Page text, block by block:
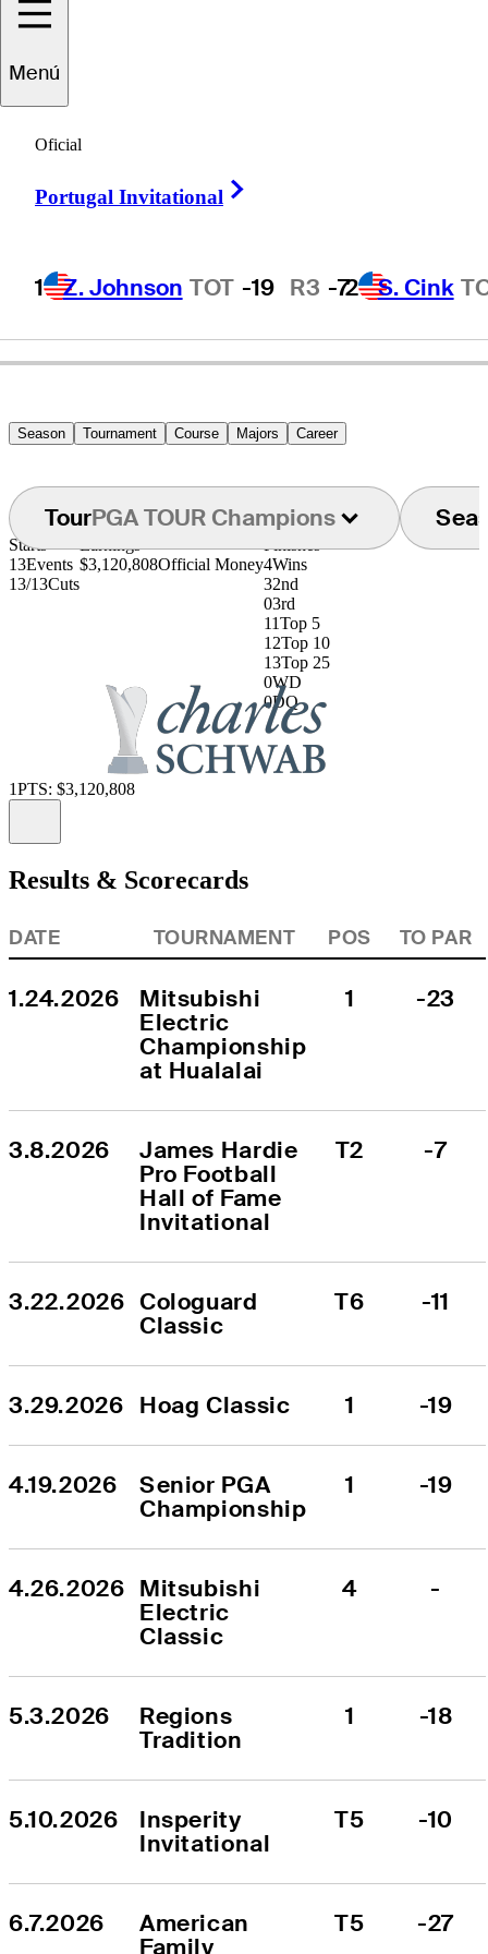
Menú
Oficial
Portugal Invitational
1 Z. Johnson TOT -19 R3 -72 S. Cink
Stewart
UNITED STATES
Season Tournament Course Majors Career
TourPGA TOUR Champions
Starts
13Events
13/13Cuts
Earnings
$3,120,808Official Money
Finishes
4Wins
32nd
03rd
11Top 5
12Top 10
13Top 25
0WD
0DQ
1PTS: $3,120,808
Results & Scorecards
DATE TOURNAMENT POS TO PAR
1.24.2026
Mitsubishi
Electric
Championship
at Hualalai
1 -23
3.8.2026
James Hardie
Pro Football
Hall of Fame
Invitational
T2 -7
3.22.2026 Cologuard
Classic
T6 -11
3.29.2026 Hoag Classic 1 -19
4.19.2026
Senior PGA
Championship
1 -19
4.26.2026 Mitsubishi
Electric
Classic
4 -
5.3.2026
Regions
Tradition
1 -18
5.10.2026
Insperity
Invitational
T5 -10
6.7.2026
American
Family
T5 -27